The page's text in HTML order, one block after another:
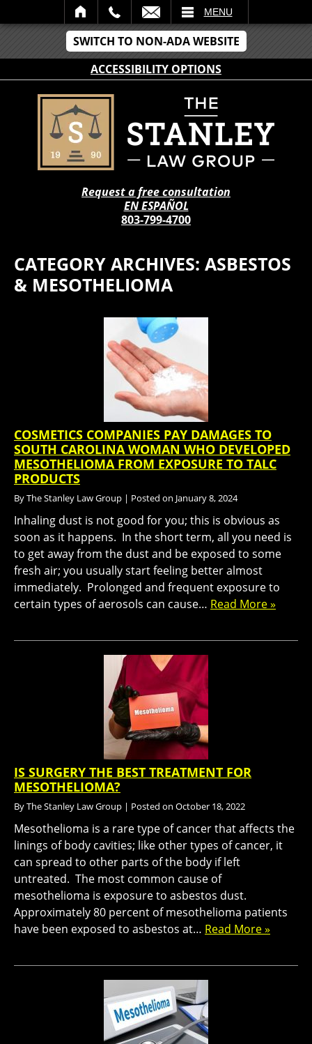
SWITCH TO NON-ADA WEBSITE
ACCESSIBILITY OPTIONS
MENU
Request a free consultation
EN ESPAÑOL
803-799-4700
CATEGORY ARCHIVES: ASBESTOS
& MESOTHELIOMA
COSMETICS COMPANIES PAY DAMAGES TO
SOUTH CAROLINA WOMAN WHO DEVELOPED
MESOTHELIOMA FROM EXPOSURE TO TALC
PRODUCTS
ByThe Stanley Law Group | Posted on January 8, 2024
Inhaling dust is not good for you; this is obvious as
soon as it happens. In the short term, all you need is
to get away from the dust and be exposed to some
fresh air; you usually start feeling better almost
immediately. Prolonged and frequent exposure to
certain types of aerosols can cause… Read More »
IS SURGERY THE BEST TREATMENT FOR
MESOTHELIOMA?
ByThe Stanley Law Group | Posted on October 18, 2022
Mesothelioma is a rare type of cancer that affects the
linings of body cavities; like other types of cancer, it
can spread to other parts of the body if left
untreated. The most common cause of
mesothelioma is exposure to asbestos dust.
Approximately 80 percent of mesothelioma patients
have been exposed to asbestos at… Read More »